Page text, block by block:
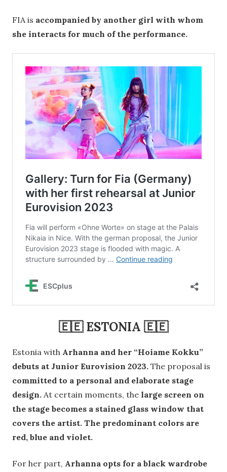
FIA is accompanied by another girl with whom
she interacts for much of the performance.
🇪🇪 ESTONIA 🇪🇪
Estonia with Arhanna and her “Hoiame Kokku”
debuts at Junior Eurovision 2023. The proposal is
committed to a personal and elaborate stage
design. At certain moments, the large screen on
the stage becomes a stained glass window that
covers the artist. The predominant colors are
red, blue and violet.
For her part, Arhanna opts for a black wardrobe